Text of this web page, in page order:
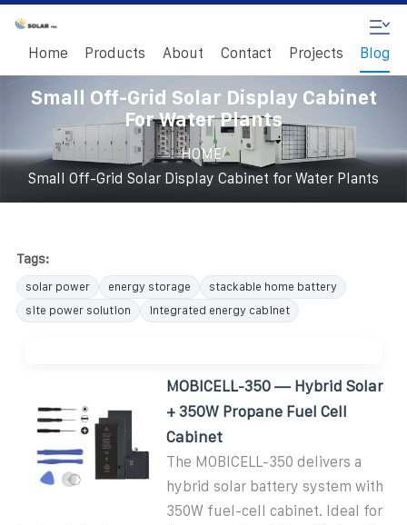
Home Products About Contact Projects Blog
Small Off-Grid Solar Display Cabinet
For Water Plants
HOME/
Small Off-Grid Solar Display Cabinet for Water Plants
Tags:
solar power energy storage
stackable home battery
site power solution
integrated energy cabinet
MOBICELL-350 — Hybrid Solar
+ 350W Propane Fuel Cell
Cabinet
The MOBICELL-350 delivers a
hybrid solar battery system with
350W fuel-cell cabinet. Ideal for